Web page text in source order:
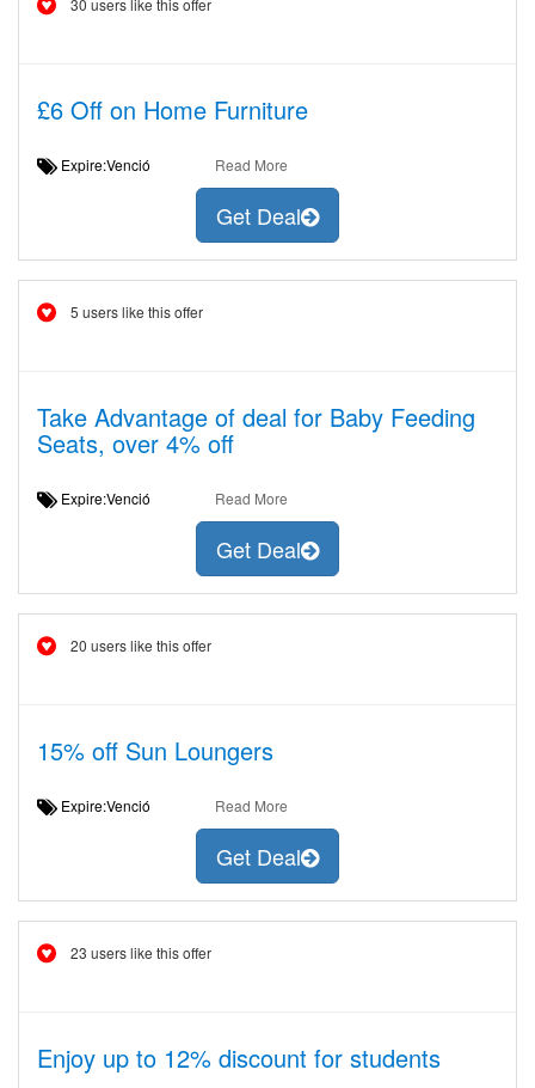
30 users like this offer
£6 Off on Home Furniture
Expire:Venció Read More
Get Deal
5 users like this offer
Take Advantage of deal for Baby Feeding
Seats, over 4% off
Expire:Venció Read More
Get Deal
20 users like this offer
15% off Sun Loungers
Expire:Venció Read More
Get Deal
23 users like this offer
Enjoy up to 12% discount for students